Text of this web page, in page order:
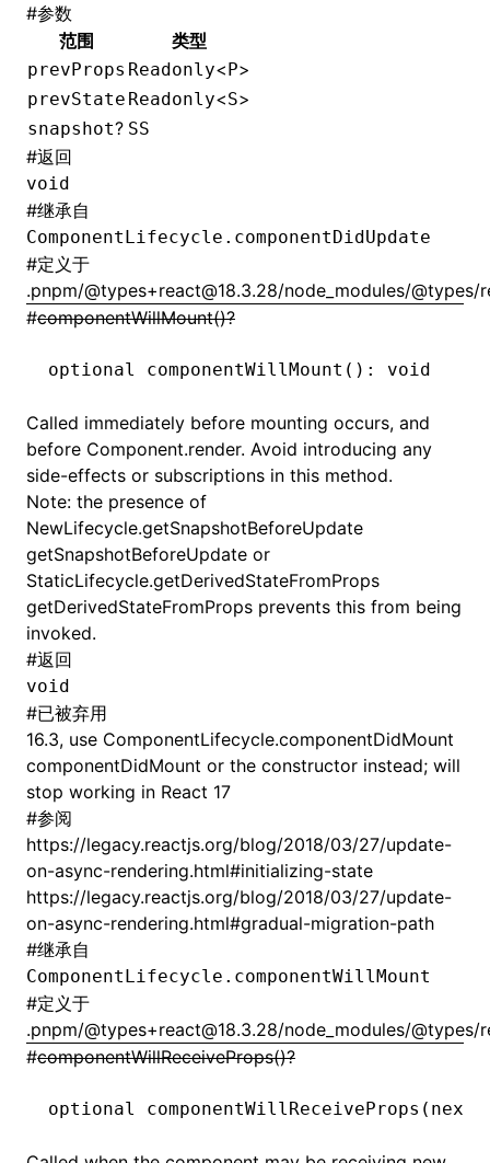
#参数
范围
类型
prevProps Readonly<P>
prevState Readonly<S>
snapshot? SS
#返回
void
#继承自
ComponentLifecycle.componentDidUpdate
#定义于
.pnpm/@types+react@18.3.28/node_modules/@types/
#componentWillMount()?
optional componentWillMount (): void
Called immediately before mounting occurs, and
before Component.render. Avoid introducing any
side-effects or subscriptions in this method.
Note: the presence of
NewLifecycle.getSnapshotBeforeUpdate
getSnapshotBeforeUpdate or
StaticLifecycle.getDerivedStateFromProps
getDerivedStateFromProps prevents this from being
invoked.
#返回
void
#已被弃用
16.3, use ComponentLifecycle.componentDidMount
componentDidMount or the constructor instead; will
stop working in React 17
#参阅
https://legacy.reactjs.org/blog/2018/03/27/update-
on-async-rendering.html#initializing-state
https://legacy.reactjs.org/blog/2018/03/27/update-
on-async-rendering.html#gradual-migration-path
#继承自
ComponentLifecycle.componentWillMount
#定义于
.pnpm/@types+react@18.3.28/node_modules/
#componentWillReceiveProps()?
optional componentWillReceiveProps